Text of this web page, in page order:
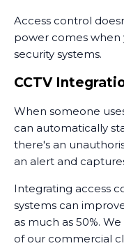
Access control
power comes
security systems.
CCTV
When someone
can automatically
there's an
an alert and
Integrating access
systems can
as much as 50%.
of our commercial